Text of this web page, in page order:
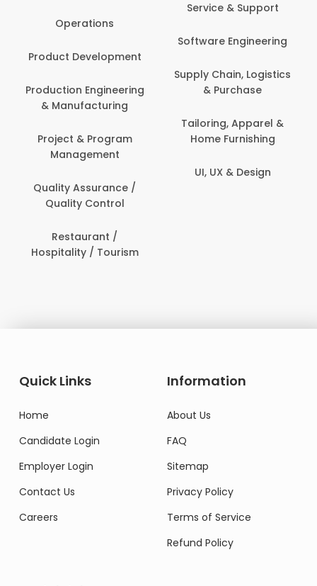
Operations
Development
Engineering
& Manufacturing
Project & Program
Management
Quality Assurance /
Quality Control
Restaurant /
/ Tourism
Service & Support
Software Engineering
Supply Chain, Logistics
& Purchase
Tailoring, Apparel &
Home Furnishing
UI, UX & Design
Quick Links
Home
Candidate Login
Employer Login
Contact Us
Careers
Information
About Us
FAQ
Sitemap
Privacy Policy
Terms of Service
Refund Policy